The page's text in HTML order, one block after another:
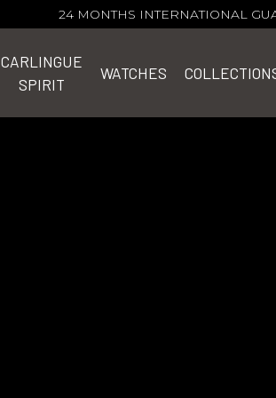
24 MONTHS INTERNATIONAL
CARLINGUE
SPIRIT
WATCHES